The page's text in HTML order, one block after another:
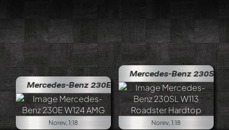
Benz 230E W124 AMG
Norev, 1:18
Mercedes-Benz 230SL W113
Norev, 1:18